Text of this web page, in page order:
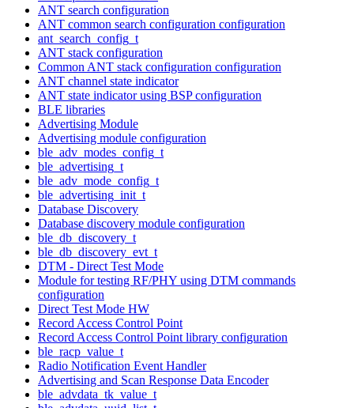
ANT search configuration
ANT common search configuration configuration
ant_search_config_t
ANT stack configuration
Common ANT stack configuration configuration
ANT channel state indicator
ANT state indicator using BSP configuration
BLE libraries
Advertising Module
Advertising module configuration
ble_adv_modes_config_t
ble_advertising_t
ble_adv_mode_config_t
ble_advertising_init_t
Database Discovery
Database discovery module configuration
ble_db_discovery_t
ble_db_discovery_evt_t
DTM - Direct Test Mode
Module for testing RF/PHY using DTM commands
configuration
Direct Test Mode HW
Record Access Control Point
Record Access Control Point library configuration
ble_racp_value_t
Radio Notification Event Handler
Advertising and Scan Response Data Encoder
ble_advdata_tk_value_t